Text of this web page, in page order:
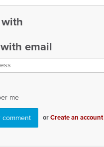
email
me
orCreate an account